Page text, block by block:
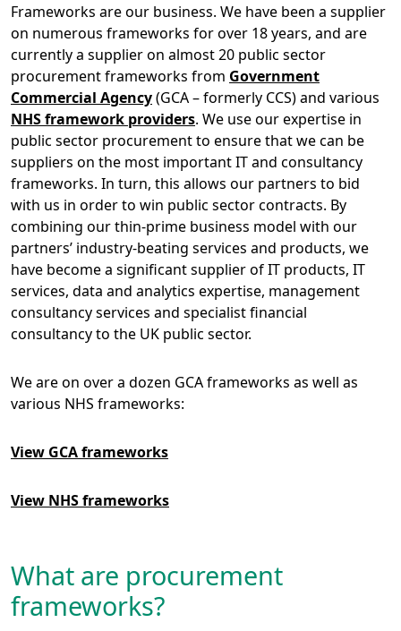
Frameworks are our business. We have been a supplier
on numerous frameworks for over 18 years, and are
currently a supplier on almost 20 public sector
procurement frameworks from Government
Commercial Agency(GCA – formerly CCS) and various
NHS framework providers. We use our expertise in
public sector procurement to ensure that we can be
suppliers on the most important IT and consultancy
frameworks. In turn, this allows our partners to bid
with us in order to win public sector contracts. By
combining our thin-prime business model with our
partners’ industry-beating services and products, we
have become a significant supplier of IT products, IT
services, data and analytics expertise, management
consultancy services and specialist financial
consultancy to the UK public sector.
We are on over a dozen GCA frameworks as well as
various NHS frameworks:
View GCA frameworks
View NHS frameworks
What are procurement
frameworks?